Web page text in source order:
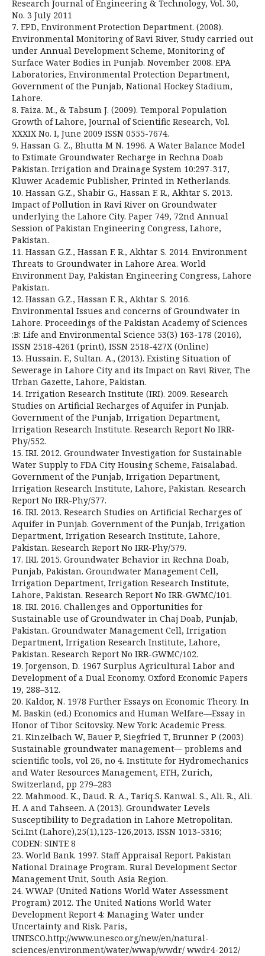
Research Journal of Engineering & Technology, Vol. 30,
No. 3 July 2011
7. EPD, Environment Protection Department. (2008).
Environmental Monitoring of Ravi River, Study carried out
under Annual Development Scheme, Monitoring of
Surface Water Bodies in Punjab. November 2008. EPA
Laboratories, Environmental Protection Department,
Government of the Punjab, National Hockey Stadium,
Lahore.
8. Faiza. M., & Tabsum J. (2009). Temporal Population
Growth of Lahore, Journal of Scientific Research, Vol.
XXXIX No. I, June 2009 ISSN 0555-7674.
9. Hassan G. Z., Bhutta M N. 1996. A Water Balance Model
to Estimate Groundwater Recharge in Rechna Doab
Pakistan. Irrigation and Drainage System 10:297-317,
Kluwer Academic Publisher, Printed in Netherlands.
10. Hassan G.Z., Shabir G., Hassan F. R., Akhtar S. 2013.
Impact of Pollution in Ravi River on Groundwater
underlying the Lahore City. Paper 749, 72nd Annual
Session of Pakistan Engineering Congress, Lahore,
Pakistan.
11. Hassan G.Z., Hassan F. R., Akhtar S. 2014. Environment
Threats to Groundwater in Lahore Area. World
Environment Day, Pakistan Engineering Congress, Lahore
Pakistan.
12. Hassan G.Z., Hassan F. R., Akhtar S. 2016.
Environmental Issues and concerns of Groundwater in
Lahore. Proceedings of the Pakistan Academy of Sciences
:B: Life and Environmental Science 53(3) 163-178 (2016),
ISSN 2518-4261 (print), ISSN 2518-427X (Online)
13. Hussain. F., Sultan. A., (2013). Existing Situation of
Sewerage in Lahore City and its Impact on Ravi River, The
Urban Gazette, Lahore, Pakistan.
14. Irrigation Research Institute (IRI). 2009. Research
Studies on Artificial Recharges of Aquifer in Punjab.
Government of the Punjab, Irrigation Department,
Irrigation Research Institute. Research Report No IRR-
Phy/552.
15. IRI. 2012. Groundwater Investigation for Sustainable
Water Supply to FDA City Housing Scheme, Faisalabad.
Government of the Punjab, Irrigation Department,
Irrigation Research Institute, Lahore, Pakistan. Research
Report No IRR-Phy/577.
16. IRI. 2013. Research Studies on Artificial Recharges of
Aquifer in Punjab. Government of the Punjab, Irrigation
Department, Irrigation Research Institute, Lahore,
Pakistan. Research Report No IRR-Phy/579.
17. IRI. 2015. Groundwater Behavior in Rechna Doab,
Punjab, Pakistan. Groundwater Management Cell,
Irrigation Department, Irrigation Research Institute,
Lahore, Pakistan. Research Report No IRR-GWMC/101.
18. IRI. 2016. Challenges and Opportunities for
Sustainable use of Groundwater in Chaj Doab, Punjab,
Pakistan. Groundwater Management Cell, Irrigation
Department, Irrigation Research Institute, Lahore,
Pakistan. Research Report No IRR-GWMC/102.
19. Jorgenson, D. 1967 Surplus Agricultural Labor and
Development of a Dual Economy. Oxford Economic Papers
19, 288–312.
20. Kaldor, N. 1978 Further Essays on Economic Theory. In
M. Baskin (ed.) Economics and Human Welfare—Essay in
Honor of Tibor Scitovsky. New York: Academic Press.
21. Kinzelbach W, Bauer P, Siegfried T, Brunner P (2003)
Sustainable groundwater management— problems and
scientific tools, vol 26, no 4. Institute for Hydromechanics
and Water Resources Management, ETH, Zurich,
Switzerland, pp 279–283
22. Mahmood. K., Daud. R. A., Tariq.S. Kanwal. S., Ali. R., Ali.
H. A and Tahseen. A (2013). Groundwater Levels
Susceptibility to Degradation in Lahore Metropolitan.
Sci.Int (Lahore),25(1),123-126,2013. ISSN 1013-5316;
CODEN: SINTE 8
23. World Bank. 1997. Staff Appraisal Report. Pakistan
National Drainage Program. Rural Development Sector
Management Unit, South Asia Region.
24. WWAP (United Nations World Water Assessment
Program) 2012. The United Nations World Water
Development Report 4: Managing Water under
Uncertainty and Risk. Paris,
UNESCO.http://www.unesco.org/new/en/natural-
sciences/environment/water/wwap/wwdr/ wwdr4-2012/